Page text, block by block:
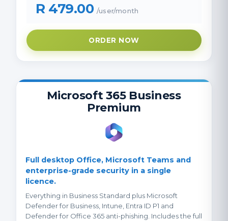
R 479.00 /user/month
ORDER NOW
Microsoft 365 Business
Premium
Full desktop Office, Microsoft Teams and
enterprise-grade security in a single
licence.
Everything in Business Standard plus Microsoft
Defender for Business, Intune, Entra ID P1 and
Defender for Office 365 anti-phishing. Includes the full